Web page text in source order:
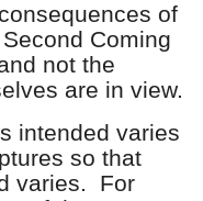
of
Coming
not the
are in view.
intended varies
so that
varies. For